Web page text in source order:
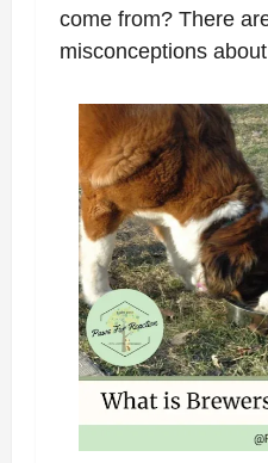
come from? There
misconceptions